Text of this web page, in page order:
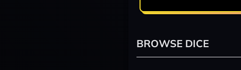
BROWSE DICE